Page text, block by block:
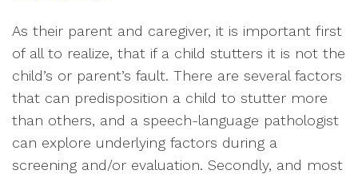
As their parent and caregiver, it is important first
of all to realize, that if a child stutters it is not the
child’s or parent’s fault. There are several factors
that can predisposition a child to stutter more
than others, and a speech-language pathologist
can explore underlying factors during a
screening and/or evaluation. Secondly, and most